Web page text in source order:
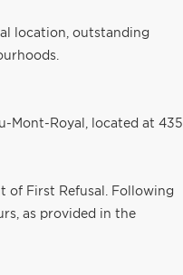
location, outstanding
Mont-Royal, located at 435
of First Refusal. Following
as provided in the